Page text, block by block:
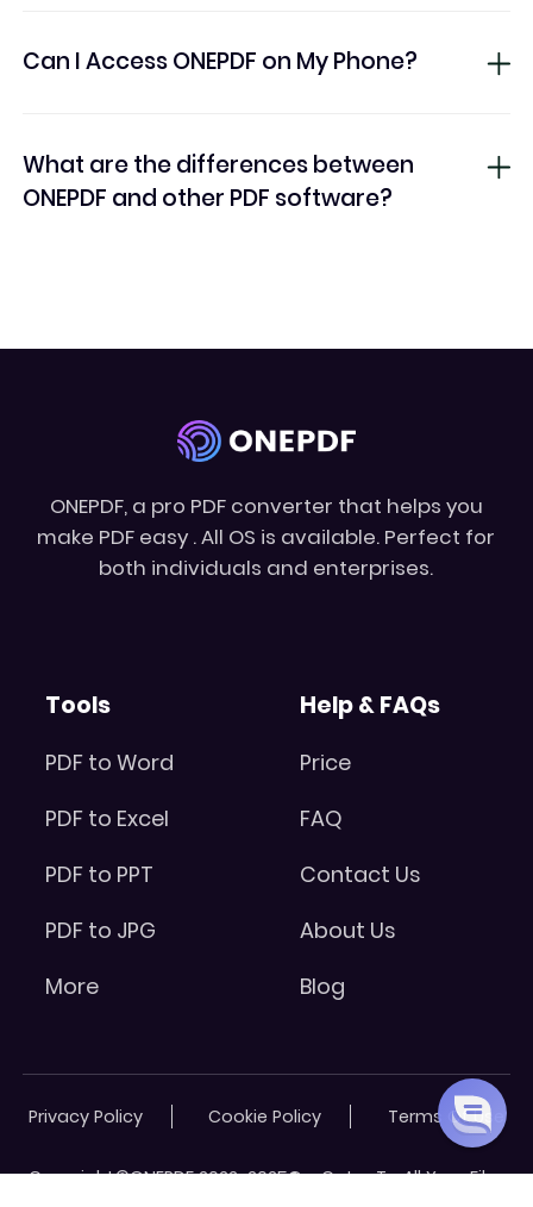
Can I Access ONEPDF on My Phone?
What are the differences between
ONEPDF and other PDF software?
ONEPDF, a pro PDF converter that helps you
make PDF easy . All OS is available. Perfect for
both individuals and enterprises.
Tools
PDF to Word
PDF to Excel
PDF to PPT
PDF to JPG
More
Help & FAQs
Price
FAQ
Contact Us
About Us
Blog
Privacy Policy Cookie Policy Terms Of Use
Copyright©ONEPDF 2022-2025® - Cater To All Your Files